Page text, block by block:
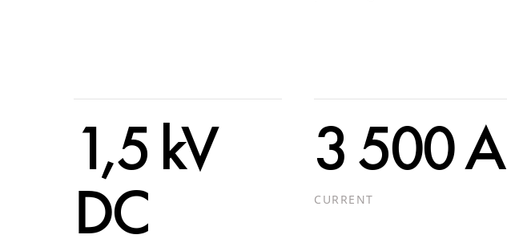
1,5 kV
DC
3 500 A
CURRENT